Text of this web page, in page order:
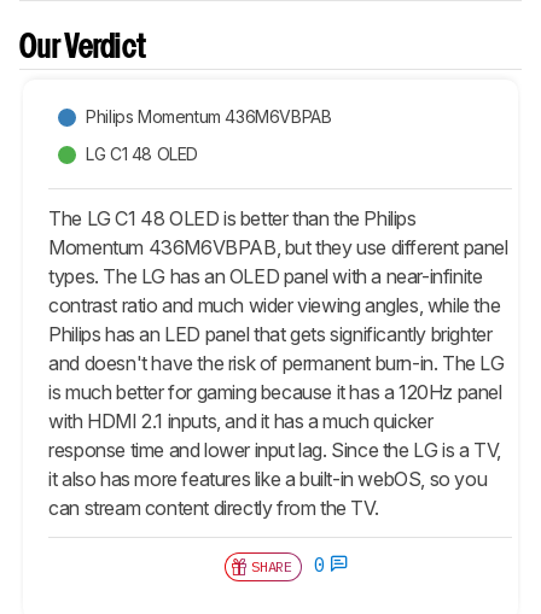
Our Verdict
Philips Momentum 436M6VBPAB
LG C1 48 OLED
The LG C1 48 OLED is better than the Philips
Momentum 436M6VBPAB, but they use different panel
types. The LG has an OLED panel with a near-infinite
contrast ratio and much wider viewing angles, while the
Philips has an LED panel that gets significantly brighter
and doesn't have the risk of permanent burn-in. The LG
is much better for gaming because it has a 120Hz panel
with HDMI 2.1 inputs, and it has a much quicker
response time and lower input lag. Since the LG is a TV,
it also has more features like a built-in webOS, so you
can stream content directly from the TV.
SHARE 0